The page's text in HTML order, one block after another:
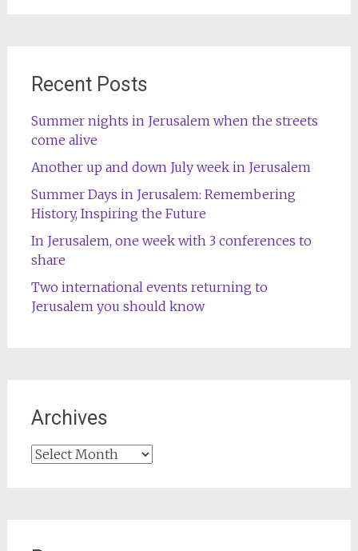
Recent Posts
Summer nights in Jerusalem when the streets
come alive
Another up and down July week in Jerusalem
Summer Days in Jerusalem: Remembering
History, Inspiring the Future
In Jerusalem, one week with 3 conferences to
share
Two international events returning to
Jerusalem you should know
Archives
Archives